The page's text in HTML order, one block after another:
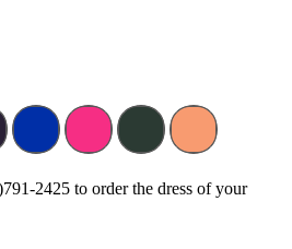
2425 to order the dress of your